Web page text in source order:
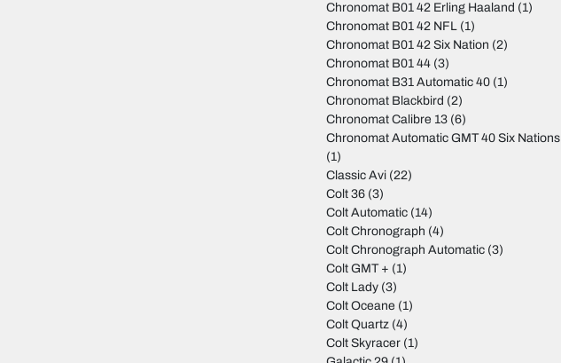
Chronomat B01 42 Erling Haaland (1)
Chronomat B01 42 NFL (1)
Chronomat B01 42 Six Nation (2)
Chronomat B01 44 (3)
Chronomat B31 Automatic 40 (1)
Chronomat Blackbird (2)
Chronomat Calibre 13 (6)
Chronomat Automatic GMT 40 Six Nations
(1)
Classic Avi (22)
Colt 36 (3)
Colt Automatic (14)
Colt Chronograph (4)
Colt Chronograph Automatic (3)
Colt GMT + (1)
Colt Lady (3)
Colt Oceane (1)
Colt Quartz (4)
Colt Skyracer (1)